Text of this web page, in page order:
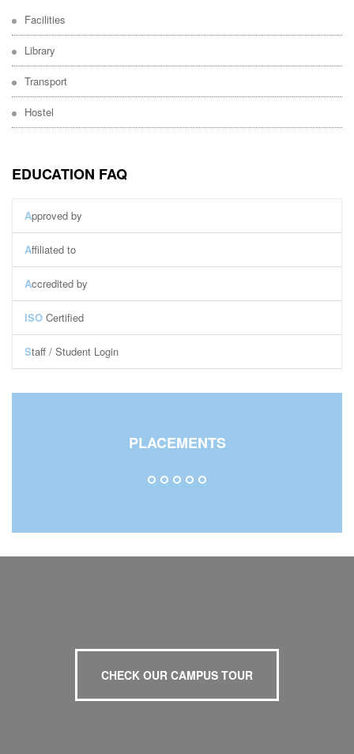
Facilities
Library
Transport
Hostel
EDUCATION FAQ
Approved by
Affiliated to
Accredited by
ISO Certified
Staff / Student Login
Staff Login
PLACEMENTS
CHECK OUR CAMPUS TOUR